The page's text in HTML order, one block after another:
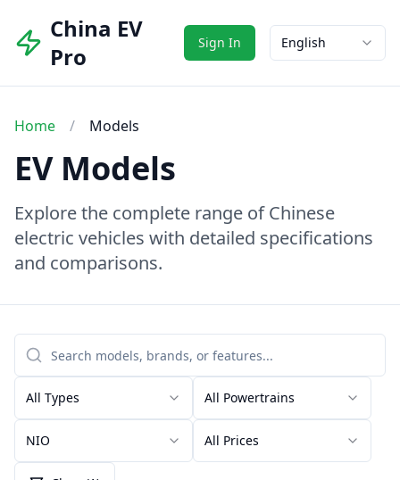
China EV
Pro
Sign In English
Home / Models
EV Models
Explore the complete range of Chinese
electric vehicles with detailed specifications
and comparisons.
All Types All Powertrains
NIO All Prices